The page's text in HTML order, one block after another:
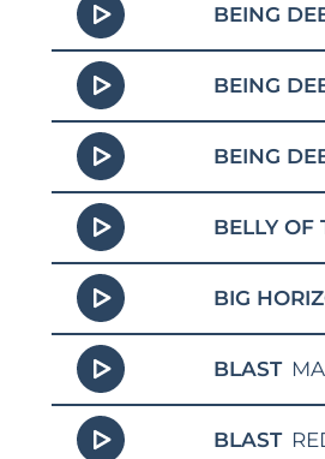
BEING
BEING
BEING
BELLY OF
BIG
BLAST
BLAST